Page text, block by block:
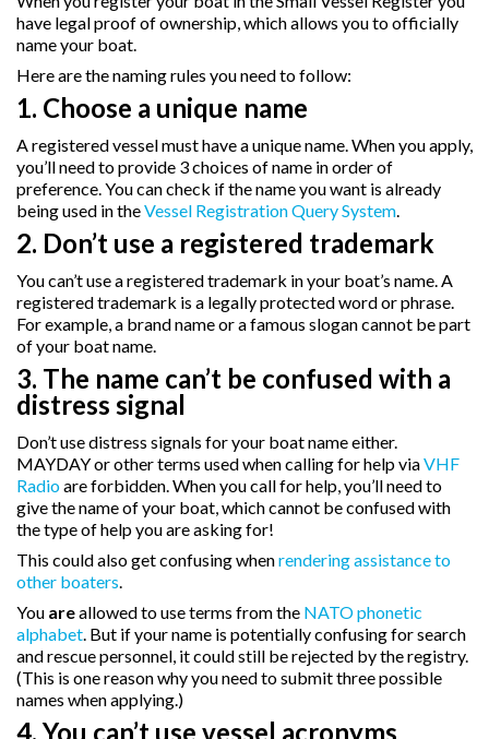
have legal proof of ownership, which allows you to officially
name your boat.
Here are the naming rules you need to follow:
1. Choose a unique name
A registered vessel must have a unique name. When you apply,
you’ll need to provide 3 choices of name in order of
preference. You can check if the name you want is already
being used in theVessel Registration Query System.
2. Don’t use a registered trademark
You can’t use a registered trademark in your boat’s name. A
registered trademark is a legally protected word or phrase.
For example, a brand name or a famous slogan cannot be part
of your boat name.
3. The name can’t be confused with a
distress signal
Don’t use distress signals for your boat name either.
MAYDAY or other terms used when calling for help viaVHF
Radioare forbidden. When you call for help, you’ll need to
give the name of your boat, which cannot be confused with
the type of help you are asking for!
This could also get confusing whenrendering assistance to
other boaters.
You areallowed to use terms from the NATO phonetic
alphabet. But if your name is potentially confusing for search
and rescue personnel, it could still be rejected by the registry.
(This is one reason why you need to submit three possible
names when applying.)
4. You can’t use vessel acronyms